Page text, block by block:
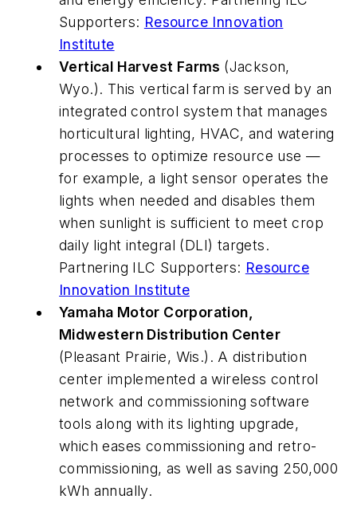
Supporters: Resource Innovation
Institute
Vertical Harvest Farms (Jackson,
Wyo.). This vertical farm is served by an
integrated control system that manages
horticultural lighting, HVAC, and watering
processes to optimize resource use —
for example, a light sensor operates the
lights when needed and disables them
when sunlight is sufficient to meet crop
daily light integral (DLI) targets.
Partnering ILC Supporters: Resource
Innovation Institute
Yamaha Motor Corporation,
Midwestern Distribution Center
(Pleasant Prairie, Wis.). A distribution
center implemented a wireless control
network and commissioning software
tools along with its lighting upgrade,
which eases commissioning and retro-
commissioning, as well as saving 250,000
kWh annually.